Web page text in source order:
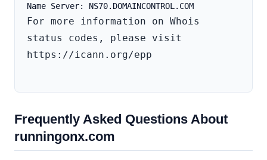
For more information on Whois
status codes, please visit
https://icann.org/epp
Frequently Asked Questions About
runningonx.com